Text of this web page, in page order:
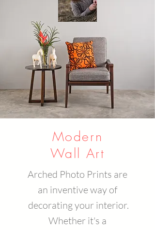
Modern
Wall Art
Arched Photo Prints are
an inventive way of
decorating your interior.
Whether it's a